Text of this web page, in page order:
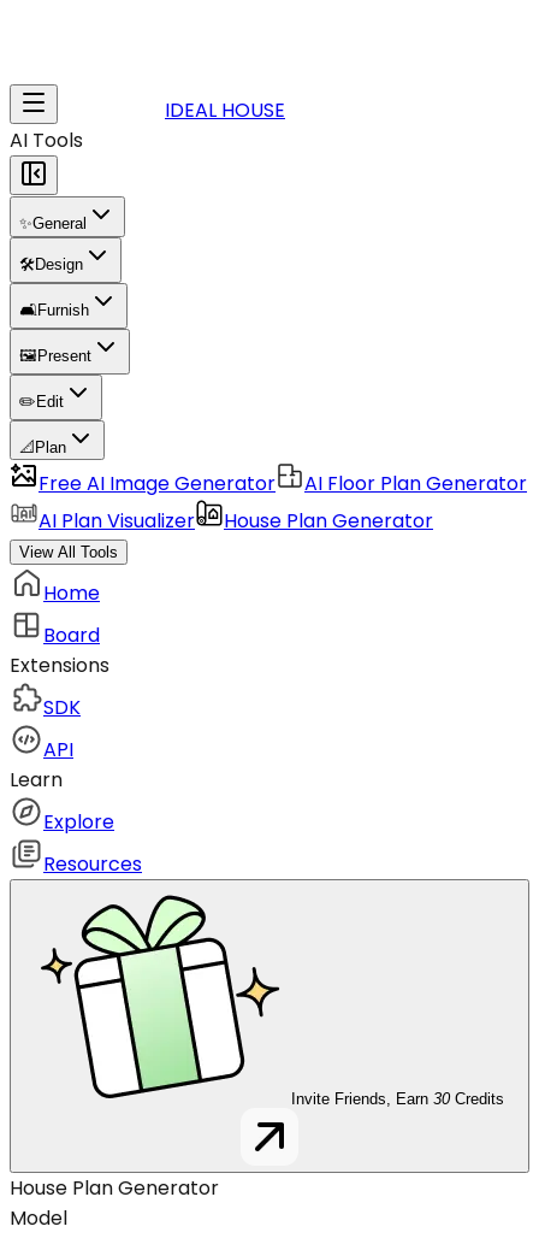
IDEAL HOUSE
AI Tools
✨General
🛠️Design
🛋️Furnish
🖼️ Present
✏️ Edit
📐 Plan
Free AI Image Generator
AI Floor Plan Generator
AI Plan Visualizer
House Plan Generator
View All Tools
Home
Board
Extensions
SDK
API
Learn
Explore
Resources
Invite Friends, Earn 30 Credits
House Plan Generator
Model